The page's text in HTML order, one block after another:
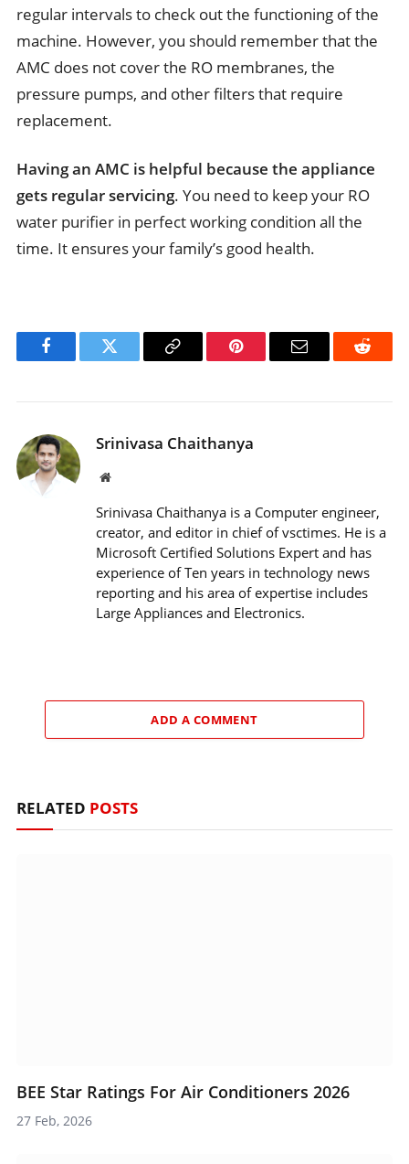
regular intervals to check out the functioning of the
machine. However, you should remember that the
AMC does not cover the RO membranes, the
pressure pumps, and other filters that require
replacement.
Having an AMC is helpful because the appliance
gets regular servicing. You need to keep your RO
water purifier in perfect working condition all the
time. It ensures your family’s good health.
FacebookTwitter
Copy
Pinterest Email Reddit
Srinivasa Chaithanya
Website
Srinivasa Chaithanya is a Computer engineer,
creator, and editor in chief of vsctimes. He is a
Microsoft Certified Solutions Expert and has
experience of Ten years in technology news
reporting and his area of expertise includes
Large Appliances and Electronics.
RELATED POSTS
BEE Star Ratings For Air Conditioners 2026
27 Feb, 2026
ADD A COMMENT